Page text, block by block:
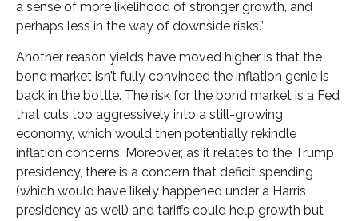
a sense of more likelihood of stronger growth, and
perhaps less in the way of downside risks.”
Another reason yields have moved higher is that the
bond market isn’t fully convinced the inflation genie is
back in the bottle. The risk for the bond market is a Fed
that cuts too aggressively into a still-growing
economy, which would then potentially rekindle
inflation concerns. Moreover, as it relates to the Trump
presidency, there is a concern that deficit spending
(which would have likely happened under a Harris
presidency as well) and tariffs could help growth but